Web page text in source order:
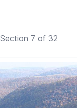
Section 7 of 32